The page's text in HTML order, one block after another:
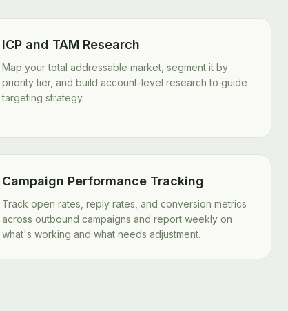
ICP and TAM Research
Map your total addressable market, segment it by
priority tier, and build account-level research to guide
targeting strategy.
Campaign Performance Tracking
Track open rates, reply rates, and conversion metrics
across outbound campaigns and report weekly on
what's working and what needs adjustment.